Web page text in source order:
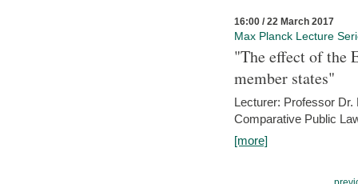
16:00 / 22 March 2017
Max Planck Lecture
"The effect of the
member states"
Lecturer: Professor
Comparative Public
[more]